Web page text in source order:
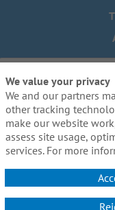
Do Not Sell or Share
Need reasonable
our application
We value your privacy
We and our partners
other tracking
make our website
assess site usage,
services. For more